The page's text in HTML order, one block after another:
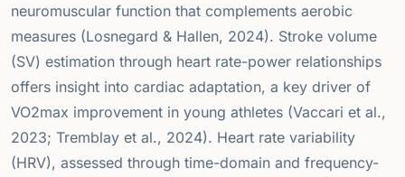
neuromuscular function that complements aerobic
measures (Losnegard & Hallen, 2024). Stroke volume
(SV) estimation through heart rate-power relationships
offers insight into cardiac adaptation, a key driver of
VO2max improvement in young athletes (Vaccari et al.,
2023; Tremblay et al., 2024). Heart rate variability
(HRV), assessed through time-domain and frequency-